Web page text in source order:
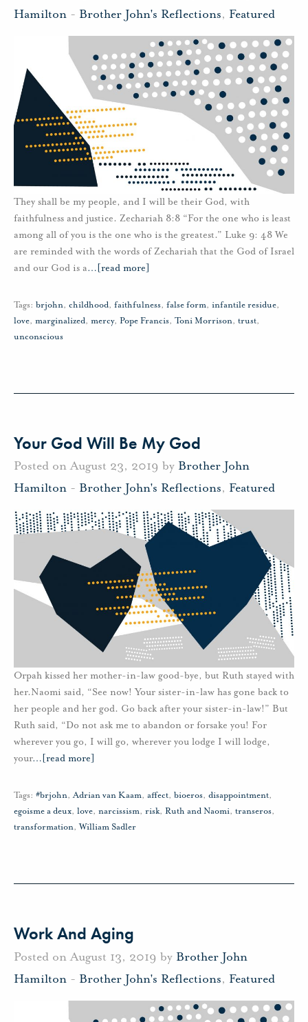
Hamilton - Brother John's Reflections, Featured
They shall be my people, and I will be their God, with
faithfulness and justice. Zechariah 8:8 “For the one who is least
among all of you is the one who is the greatest.” Luke 9: 48 We
are reminded with the words of Zechariah that the God of Israel
and our God is a… [read more]
Tags: brjohn, childhood, faithfulness, false form, infantile residue,
love, marginalized, mercy, Pope Francis, Toni Morrison, trust,
unconscious
Your God Will Be My God
Posted on August 23, 2019 by Brother John
Hamilton - Brother John's Reflections, Featured
Orpah kissed her mother-in-law good-bye, but Ruth stayed with
her.Naomi said, “See now! Your sister-in-law has gone back to
her people and her god. Go back after your sister-in-law!” But
Ruth said, “Do not ask me to abandon or forsake you! For
wherever you go, I will go, wherever you lodge I will lodge,
your… [read more]
Tags: #brjohn,Adrian van Kaam, affect, bioeros, disappointment,
egoisme a deux, love, narcissism, risk, Ruth and Naomi, transeros,
transformation,William Sadler
Work And Aging
Posted on August 13, 2019 by Brother John
Hamilton - Brother John's Reflections, Featured